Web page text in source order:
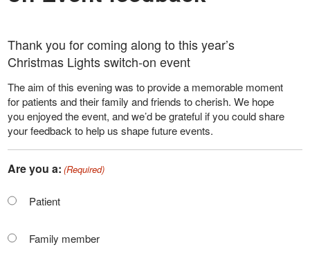
Thank you for coming along to this year’s
Christmas Lights switch-on event
The aim of this evening was to provide a memorable moment
for patients and their family and friends to cherish. We hope
you enjoyed the event, and we’d be grateful if you could share
your feedback to help us shape future events.
Are you a: (Required)
Patient
Family member